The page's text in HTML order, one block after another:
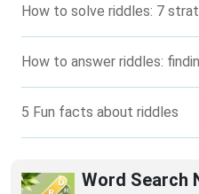
How to solve riddles: 7
How to answer riddles:
5 Fun facts about riddles
Word Search